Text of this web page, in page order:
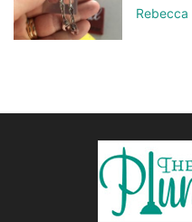
Rebecca